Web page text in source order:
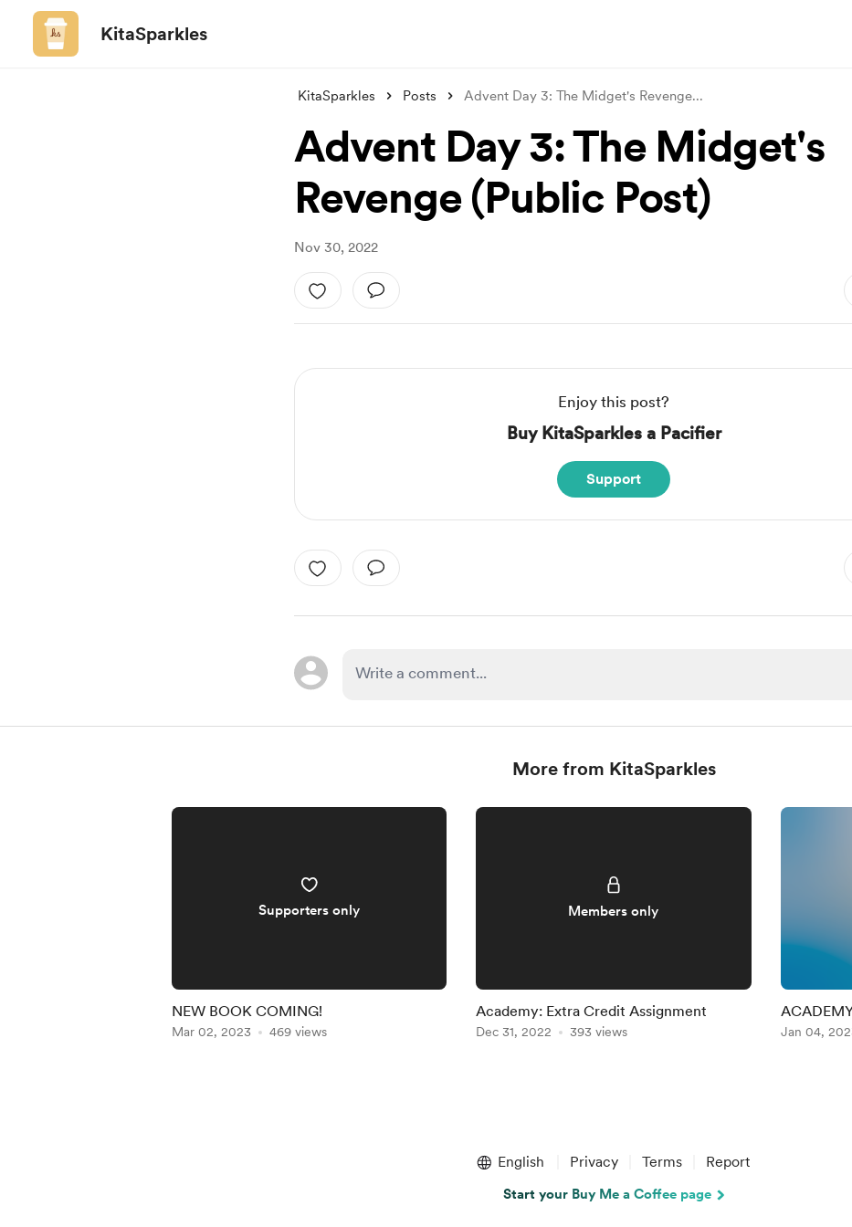
KitaSparkles
KitaSparkles Posts Advent Day 3: The Midget's Revenge...
Advent Day 3: The Midget's
Revenge (Public Post)
Nov 30, 2022
Enjoy this post?
Buy KitaSparkles a Pacifier
Support
More from KitaSparkles
Supporters only
NEW BOOK COMING!
Mar 02, 2023 469 views
Members only
Academy: Extra Credit Assignment
Dec 31, 2022 393 views
training
Jan 04,
English Privacy Terms Report
Start your Buy Me a Coffee page